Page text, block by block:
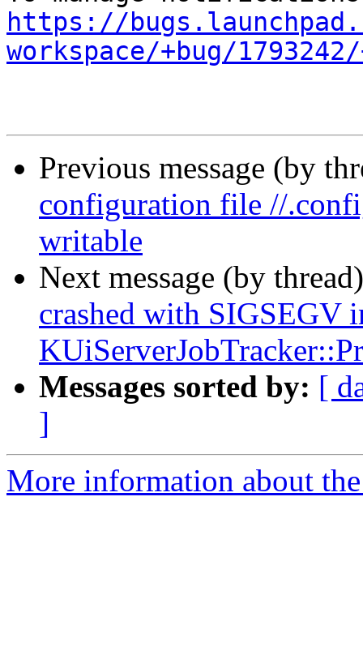
https://
workspace/+bug/
Previous message (by
configuration file //
writable
Next message (by
crashed with SIGSEGV
Messages sorted by: [
]
More information about